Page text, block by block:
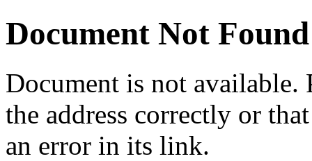
Document Not Found
Document is not available.
the address correctly or
an error in its link.